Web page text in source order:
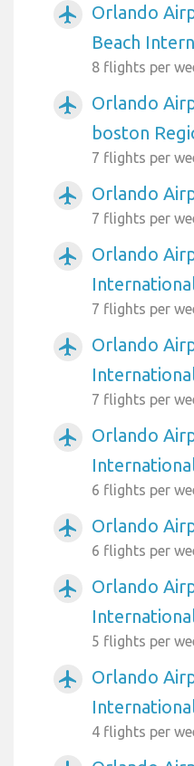
airplanemode_active
Orlando
Beach
8 flights per
airplanemode_active
Orlando
boston
7 flights per
airplanemode_active Orlando
7 flights per
airplanemode_active
Orlando
International
7 flights per
airplanemode_active
Orlando
International
7 flights per
airplanemode_active
Orlando
International
6 flights per
airplanemode_active Orlando
6 flights per
airplanemode_active
Orlando
International
5 flights per
airplanemode_active
Orlando
International
4 flights per